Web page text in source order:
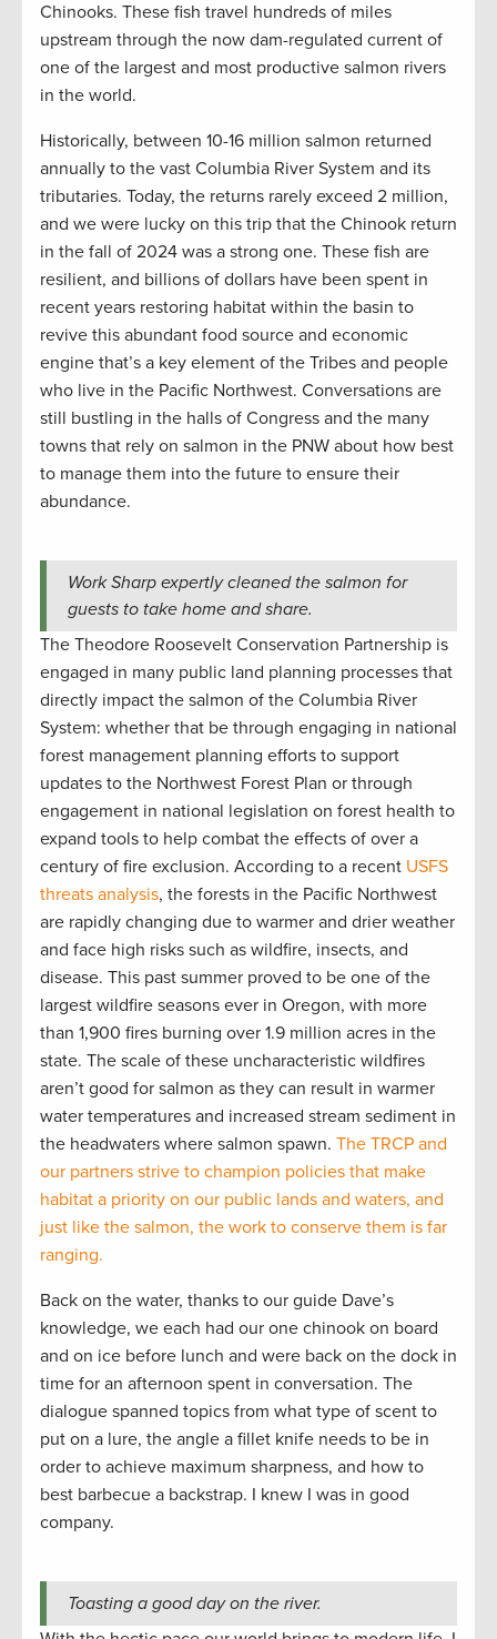
Chinooks. These fish travel hundreds of miles
upstream through the now dam-regulated current of
one of the largest and most productive salmon rivers
in the world.
Historically, between 10-16 million salmon returned
annually to the vast Columbia River System and its
tributaries. Today, the returns rarely exceed 2 million,
and we were lucky on this trip that the Chinook return
in the fall of 2024 was a strong one. These fish are
resilient, and billions of dollars have been spent in
recent years restoring habitat within the basin to
revive this abundant food source and economic
engine that’s a key element of the Tribes and people
who live in the Pacific Northwest. Conversations are
still bustling in the halls of Congress and the many
towns that rely on salmon in the PNW about how best
to manage them into the future to ensure their
abundance.
Work Sharp expertly cleaned the salmon for
guests to take home and share.
The Theodore Roosevelt Conservation Partnership is
engaged in many public land planning processes that
directly impact the salmon of the Columbia River
System: whether that be through engaging in national
forest management planning efforts to support
updates to the Northwest Forest Plan or through
engagement in national legislation on forest health to
expand tools to help combat the effects of over a
century of fire exclusion. According to a recent USFS
threats analysis, the forests in the Pacific Northwest
are rapidly changing due to warmer and drier weather
and face high risks such as wildfire, insects, and
disease. This past summer proved to be one of the
largest wildfire seasons ever in Oregon, with more
than 1,900 fires burning over 1.9 million acres in the
state. The scale of these uncharacteristic wildfires
aren’t good for salmon as they can result in warmer
water temperatures and increased stream sediment in
the headwaters where salmon spawn. The TRCP and
our partners strive to champion policies that make
habitat a priority on our public lands and waters, and
just like the salmon, the work to conserve them is far
ranging.
Back on the water, thanks to our guide Dave’s
knowledge, we each had our one chinook on board
and on ice before lunch and were back on the dock in
time for an afternoon spent in conversation. The
dialogue spanned topics from what type of scent to
put on a lure, the angle a fillet knife needs to be in
order to achieve maximum sharpness, and how to
best barbecue a backstrap. I knew I was in good
company.
Toasting a good day on the river.